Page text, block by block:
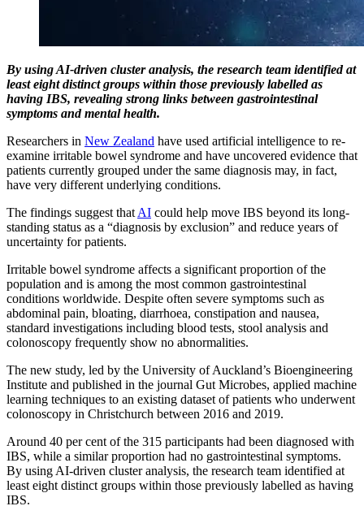
By using AI-driven cluster analysis, the research team identified at
least eight distinct groups within those previously labelled as
having IBS, revealing strong links between gastrointestinal
symptoms and mental health.
Researchers in New Zealand have used artificial intelligence to re-
examine irritable bowel syndrome and have uncovered evidence that
patients currently grouped under the same diagnosis may, in fact,
have very different underlying conditions.
The findings suggest that AI could help move IBS beyond its long-
standing status as a “diagnosis by exclusion” and reduce years of
uncertainty for patients.
Irritable bowel syndrome affects a significant proportion of the
population and is among the most common gastrointestinal
conditions worldwide. Despite often severe symptoms such as
abdominal pain, bloating, diarrhoea, constipation and nausea,
standard investigations including blood tests, stool analysis and
colonoscopy frequently show no abnormalities.
The new study, led by the University of Auckland’s Bioengineering
Institute and published in the journal Gut Microbes, applied machine
learning techniques to an existing dataset of patients who underwent
colonoscopy in Christchurch between 2016 and 2019.
Around 40 per cent of the 315 participants had been diagnosed with
IBS, while a similar proportion had no gastrointestinal symptoms.
By using AI-driven cluster analysis, the research team identified at
least eight distinct groups within those previously labelled as having
IBS.